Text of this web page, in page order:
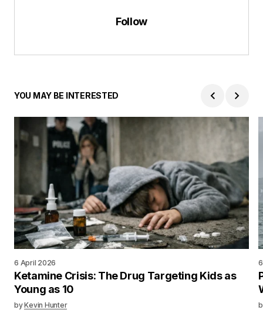
Follow
YOU MAY BE INTERESTED
6 April 2026
Ketamine Crisis: The Drug Targeting Kids as
Young as 10
byKevin Hunter